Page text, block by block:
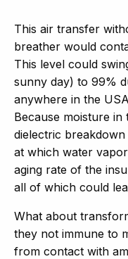
This air transfer
breather would
This level could
sunny day) to 99%
anywhere in the
Because moisture
dielectric
at which water
aging rate of the
all of which could
What about
they not immune to
from contact with